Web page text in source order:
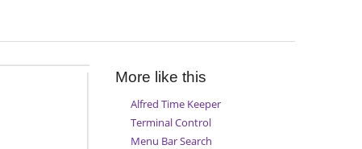
More like this
Alfred Time Keeper
Terminal Control
Menu Bar Search